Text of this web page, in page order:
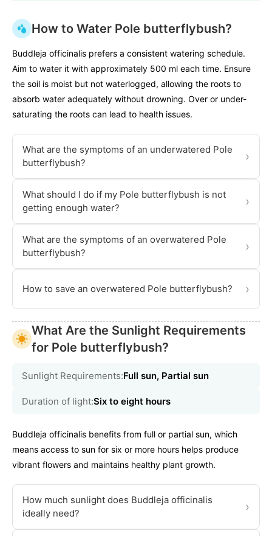
How to Water Pole butterflybush?
Buddleja officinalis prefers a consistent watering schedule.
Aim to water it with approximately 500 ml each time. Ensure
the soil is moist but not waterlogged, allowing the roots to
absorb water adequately without drowning. Over or under-
saturating the roots can lead to health issues.
What are the symptoms of an underwatered Pole
butterflybush?
›
What should I do if my Pole butterflybush is not
getting enough water?
›
What are the symptoms of an overwatered Pole
butterflybush?
›
How to save an overwatered Pole butterflybush? ›
What Are the Sunlight Requirements
for Pole butterflybush?
Sunlight Requirements:Full sun, Partial sun
Duration of light:Six to eight hours
Buddleja officinalis benefits from full or partial sun, which
means access to sun for six or more hours helps produce
vibrant flowers and maintains healthy plant growth.
How much sunlight does Buddleja officinalis
ideally need?
›